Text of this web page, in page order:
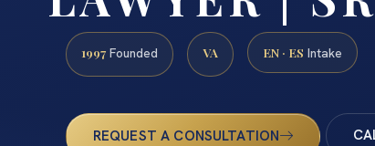
1997 Founded VA EN · ES Intake
REQUEST A CONSULTATION